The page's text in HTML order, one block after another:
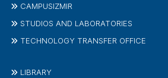
CAMPUSIZMIR
STUDIOS AND LABORATORIES
TECHNOLOGY TRANSFER OFFICE
LIBRARY